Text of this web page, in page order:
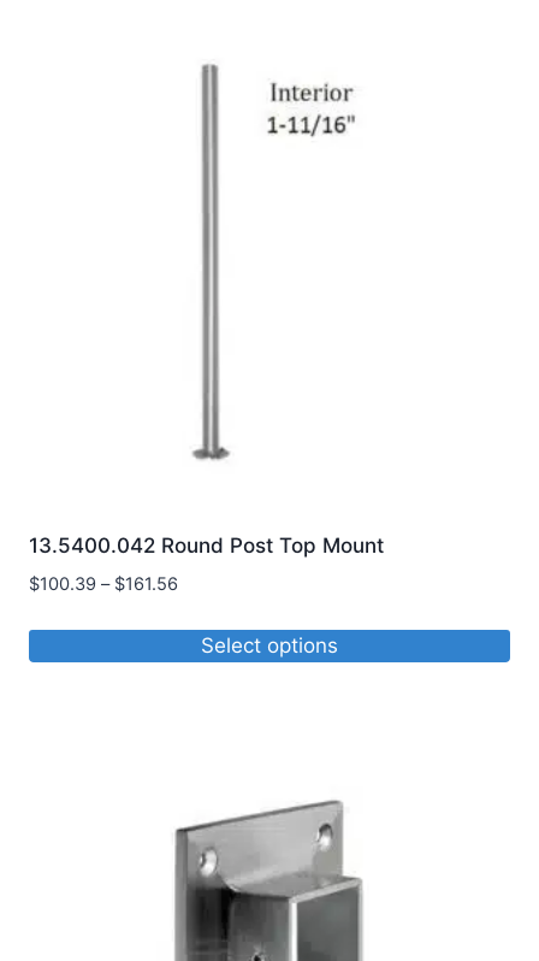
13.5400.042 Round Post Top Mount
$100.39 – $161.56
$100.39
through
Select options